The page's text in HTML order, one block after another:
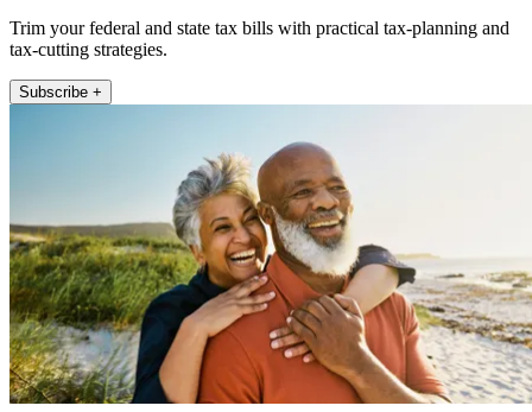
Trim your federal and state tax bills with practical tax-planning and
tax-cutting strategies.
Subscribe +